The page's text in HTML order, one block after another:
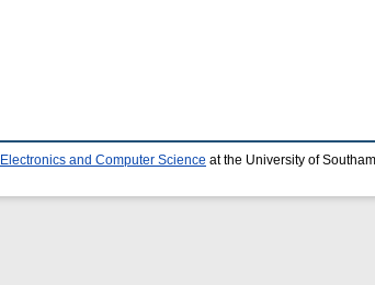
and Computer Science at the University of